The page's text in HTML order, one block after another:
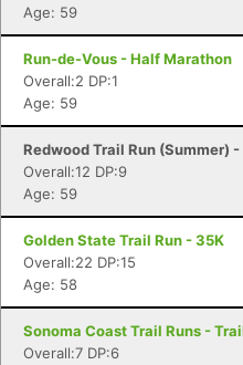
Age: 59
Run-de-Vous - Half Marathon
Overall:2 DP:1
Age: 59
Redwood Trail Run (Summer)
Overall:12 DP:9
Age: 59
Golden State Trail Run - 35K
Overall:22 DP:15
Age: 58
Sonoma Coast Trail Runs -
Overall:7 DP:6